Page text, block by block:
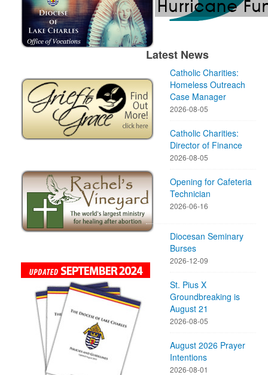
Latest News
Catholic Charities:
Homeless Outreach
Case Manager
2026-08-05
Catholic Charities:
Director of Finance
2026-08-05
Opening for Cafeteria
Technician
2026-06-16
Diocesan Seminary
Burses
2026-12-09
St. Pius X
Groundbreaking is
August 21
2026-08-05
August 2026 Prayer
Intentions
2026-08-01